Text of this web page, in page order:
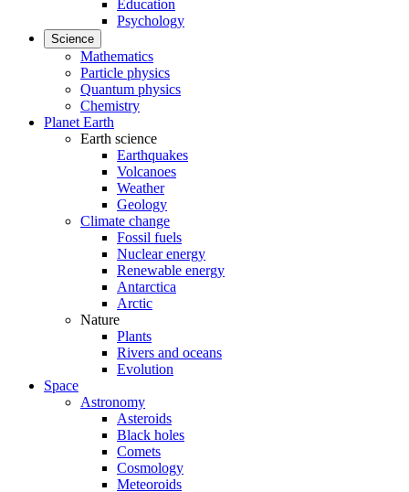
Education
Psychology
Science
Mathematics
Particle physics
Quantum physics
Chemistry
Planet Earth
Earth science
Earthquakes
Volcanoes
Weather
Geology
Climate change
Fossil fuels
Nuclear energy
Renewable energy
Antarctica
Arctic
Nature
Plants
Rivers and oceans
Evolution
Space
Astronomy
Asteroids
Black holes
Comets
Cosmology
Meteoroids